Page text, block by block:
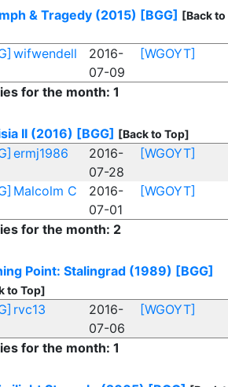
& Tragedy (2015) [BGG] [Back to
wifwendell
2016-
07-09
[WGOYT]
for the month: 1
II (2016) [BGG] [Back to Top]
ermj1986
2016-
07-28
[WGOYT]
Malcolm C
2016-
07-01
[WGOYT]
for the month: 2
Point: Stalingrad (1989) [BGG]
to Top]
rvc13
2016-
07-06
[WGOYT]
for the month: 1